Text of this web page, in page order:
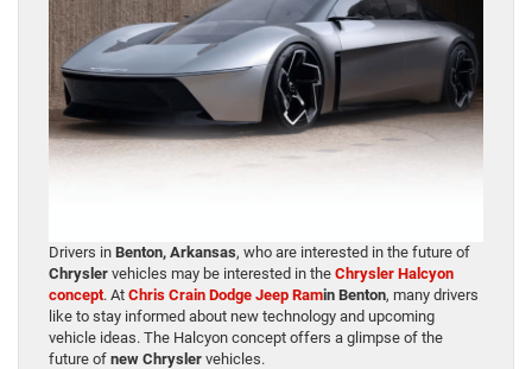
Drivers in Benton, Arkansas, who are interested in the future of
Chrysler vehicles may be interested in the Chrysler Halcyon
concept. At Chris Crain Dodge Jeep Ramin Benton, many drivers
like to stay informed about new technology and upcoming
vehicle ideas. The Halcyon concept offers a glimpse of the
future of new Chrysler vehicles.